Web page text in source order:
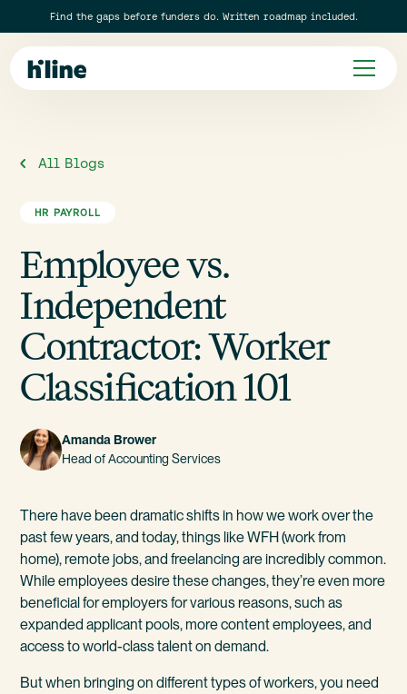
Find the gaps before funders do. Written roadmap included.
All Blogs
HR PAYROLL
Employee vs.
Independent
Contractor: Worker
Classification 101
Amanda Brower
Head of Accounting Services
There have been dramatic shifts in how we work over the
past few years, and today, things like WFH (work from
home), remote jobs, and freelancing are incredibly common.
While employees desire these changes, they’re even more
beneficial for employers for various reasons, such as
expanded applicant pools, more content employees, and
access to world-class talent on demand.
But when bringing on different types of workers, you need